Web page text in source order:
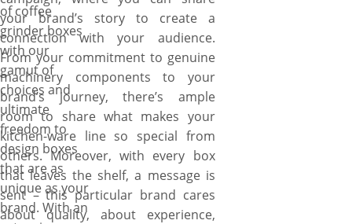
your brand’s story to create a
connection with your audience.
From your commitment to genuine
machinery components to your
brand’s journey, there’s ample
room to share what makes your
kitchen-ware line so special from
others. Moreover, with every box
that leaves the shelf, a message is
sent – this particular brand cares
about quality, about experience,
of coffee
grinder boxes
with our
gamut of
choices and
ultimate
freedom to
design boxes
that are as
unique as your
brand. With an